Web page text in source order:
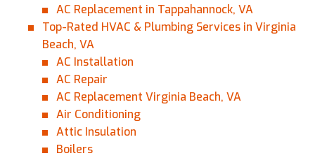
AC Replacement in Tappahannock, VA
Top-Rated HVAC & Plumbing Services in Virginia
Beach, VA
AC Installation
AC Repair
AC Replacement Virginia Beach, VA
Air Conditioning
Attic Insulation
Boilers